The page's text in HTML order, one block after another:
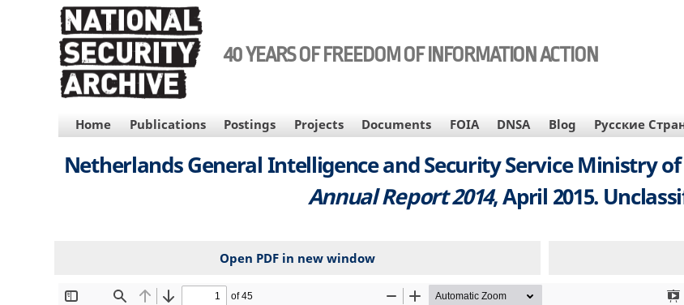
40 YEARS OF FREEDOM OF INFORMATION ACTION
MAIN
NAVIGATION
Home Publications Postings Projects Documents FOIA DNSA Blog Русские
Netherlands General Intelligence and Security Service Ministry
Annual Report 2014, April 2015.
Open PDF in new window
File